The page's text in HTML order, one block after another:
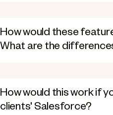
How would these
What are the
How would this work if
clients' Salesforce?